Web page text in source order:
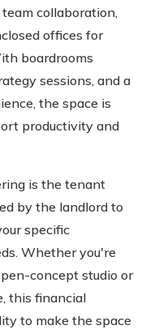
collaboration,
offices for
boardrooms
sessions, and a
the space is
productivity and
is the tenant
by the landlord to
specific
Whether you're
concept studio or
this financial
to make the space